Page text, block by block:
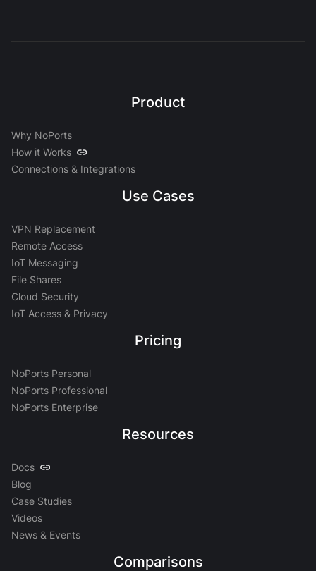
Product
Why NoPorts
How it Works
Connections & Integrations
Use Cases
VPN Replacement
Remote Access
IoT Messaging
File Shares
Cloud Security
IoT Access & Privacy
Pricing
NoPorts Personal
NoPorts Professional
NoPorts Enterprise
Resources
Docs
Blog
Case Studies
Videos
News & Events
Comparisons